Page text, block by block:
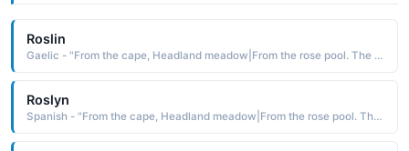
Roslin
Gaelic - "From the cape, Headland meadow|From the rose pool. The masculine form of Rosalin."
Roslyn
Spanish - "From the cape, Headland meadow|From the rose pool. The masculine form of Rosalin."